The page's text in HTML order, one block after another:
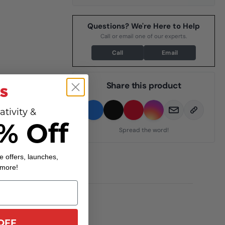
Questions? We're Here to Help
Call or email one of our experts.
Call Email
Share this product
Spread the word!
&
Off
offers, launches,